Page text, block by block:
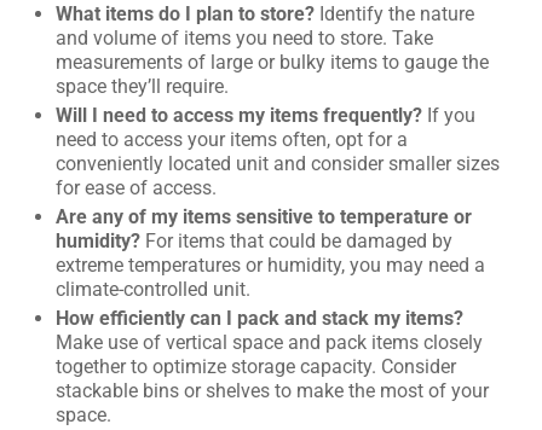
What items do I plan to store? Identify the nature
and volume of items you need to store. Take
measurements of large or bulky items to gauge the
space they’ll require.
Will I need to access my items frequently? If you
need to access your items often, opt for a
conveniently located unit and consider smaller sizes
for ease of access.
Are any of my items sensitive to temperature or
humidity? For items that could be damaged by
extreme temperatures or humidity, you may need a
climate-controlled unit.
How efficiently can I pack and stack my items?
Make use of vertical space and pack items closely
together to optimize storage capacity. Consider
stackable bins or shelves to make the most of your
space.